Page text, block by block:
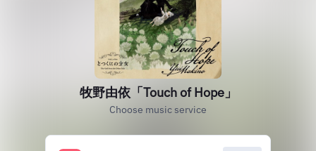
牧野由依「Touch of Hope」
Choose music service